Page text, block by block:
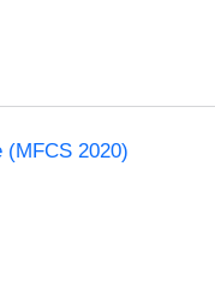
(MFCS 2020)